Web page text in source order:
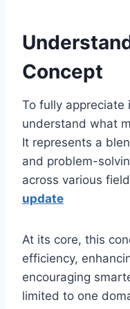
Concept
To fully
understand what
It represents a
and problem-
across various
update
At its core, this
efficiency,
encouraging
limited to one